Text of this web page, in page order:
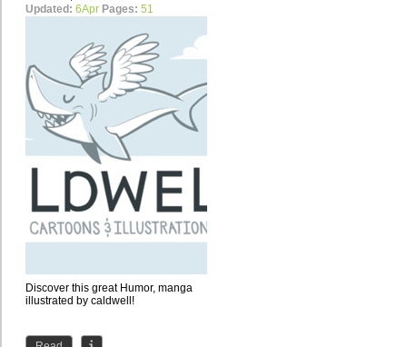
Updated: 6Apr Pages: 51
Discover this great Humor, manga
illustrated by caldwell!